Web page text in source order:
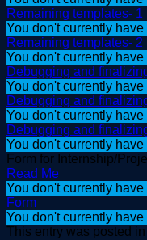
Remaining templates- 1
You don't currently
Remaining templates- 2
You don't currently
Debugging and
You don't currently
Debugging and
You don't currently
Debugging and
You don't currently
Form for Internship/
Read Me
You don't currently
Form
You don't currently
This entry was posted